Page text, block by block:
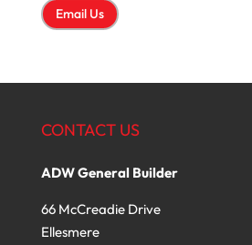
Email Us
CONTACT US
ADW General Builder
66 McCreadie Drive
Ellesmere